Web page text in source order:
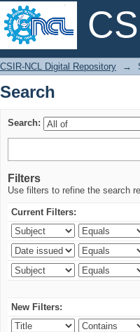
Search
CSIR-NCL Digital Repository →
Search
Search:
Filters
Use filters to refine the search
Current Filters:
New Filters: